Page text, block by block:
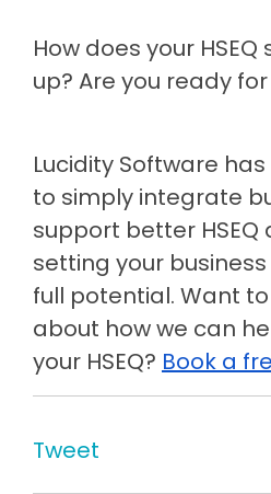
How does your
up? Are you ready
Lucidity Software
to simply integrate
support better HSEQ
setting your
full potential. Want
about how we can
your HSEQ? Book a
Tweet